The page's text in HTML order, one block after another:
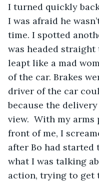
I turned quickly back
I was afraid he
time. I spotted
was headed straight
leapt like a mad
of the car. Brakes
driver of the car
because the
view.  With my
front of me, I
after Bo had started
what I was talking
action, trying to get